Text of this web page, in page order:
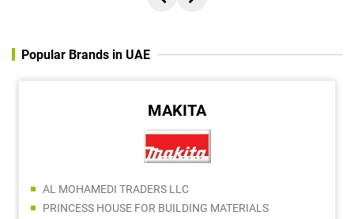
Popular Brands in UAE
MAKITA
AL MOHAMEDI TRADERS LLC
PRINCESS HOUSE FOR BUILDING MATERIALS